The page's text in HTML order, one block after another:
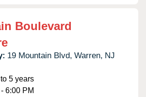
Boulevard
19 Mountain Blvd, Warren, NJ
5 years
6:00 PM